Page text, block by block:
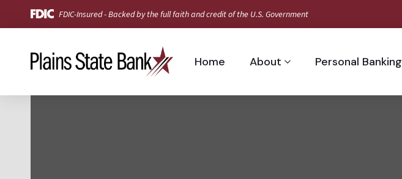
FDIC-Insured - Backed by the full faith and credit of the U.S. Government
Home About Personal Banking